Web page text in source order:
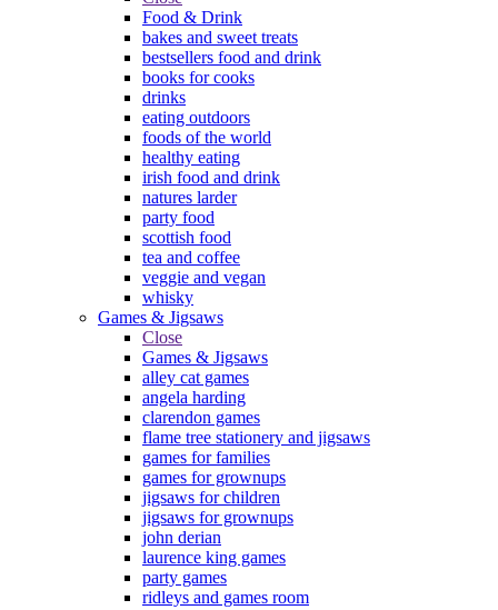
Food & Drink
bakes and sweet treats
bestsellers food and drink
books for cooks
drinks
eating outdoors
foods of the world
healthy eating
irish food and drink
natures larder
party food
scottish food
tea and coffee
veggie and vegan
whisky
Games & Jigsaws
Close
Games & Jigsaws
alley cat games
angela harding
clarendon games
flame tree stationery and jigsaws
games for families
games for grownups
jigsaws for children
jigsaws for grownups
john derian
laurence king games
party games
ridleys and games room